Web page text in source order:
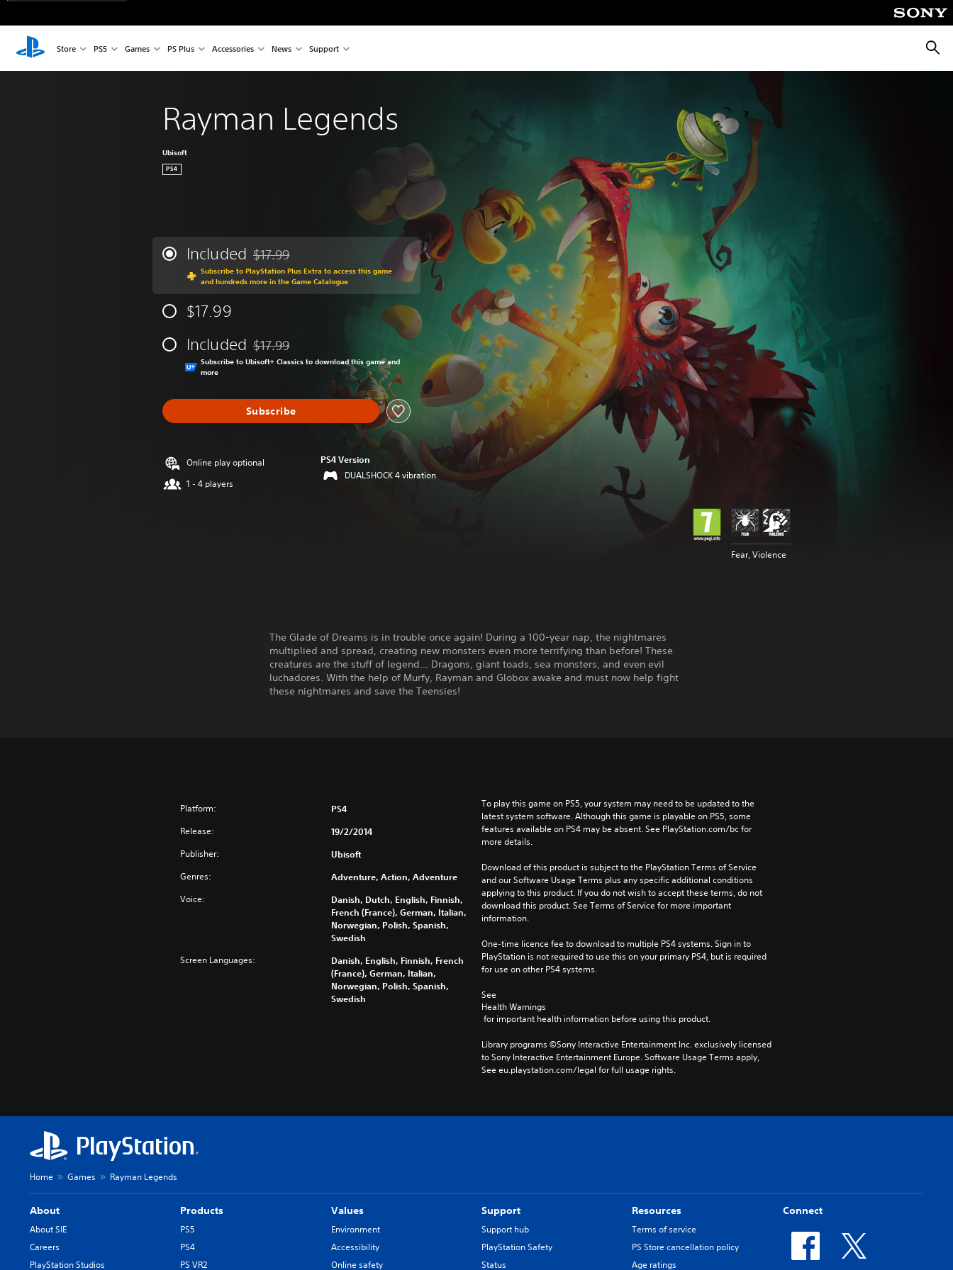
Store PS5 Games PS Plus Accessories News Support
Rayman Legends
Ubisoft
PS4
Included Discounted from original price of $17.99
$17.99
Subscribe to PlayStation Plus Extra to access this game
and hundreds more in the Game Catalogue
$17.99
Included Discounted from original price of $17.99
$17.99
Subscribe to Ubisoft+ Classics to download this game and
more
Subscribe
Online play optional
1 - 4 players
PS4 Version
DUALSHOCK 4 vibration
Fear, Violence
The Glade of Dreams is in trouble once again! During a 100-year nap, the nightmares
multiplied and spread, creating new monsters even more terrifying than before! These
creatures are the stuff of legend… Dragons, giant toads, sea monsters, and even evil
luchadores. With the help of Murfy, Rayman and Globox awake and must now help fight
these nightmares and save the Teensies!
Platform: PS4
Release: 19/2/2014
Publisher: Ubisoft
Genres: Adventure, Action, Adventure
Voice:
Danish, Dutch, English, Finnish,
French (France), German, Italian,
Norwegian, Polish, Spanish,
Swedish
Screen Languages:
Danish, English, Finnish, French
(France), German, Italian,
Norwegian, Polish, Spanish,
Swedish
To play this game on PS5, your system may need to be updated to the
latest system software. Although this game is playable on PS5, some
features available on PS4 may be absent. See PlayStation.com/bc for
more details.
Download of this product is subject to the PlayStation Terms of Service
and our Software Usage Terms plus any specific additional conditions
applying to this product. If you do not wish to accept these terms, do not
download this product. See Terms of Service for more important
information.
One-time licence fee to download to multiple PS4 systems. Sign in to
PlayStation is not required to use this on your primary PS4, but is required
for use on other PS4 systems.
See
Health Warnings
for important health information before using this product.
Library programs ©Sony Interactive Entertainment Inc. exclusively licensed
to Sony Interactive Entertainment Europe. Software Usage Terms apply,
See eu.playstation.com/legal for full usage rights.
Home Games Rayman Legends
About
About SIE
Careers
PlayStation Studios
Products
PS5
PS4
PS VR2
Values
Environment
Accessibility
Online safety
Support
Support hub
PlayStation Safety
Status
Resources
Terms of service
PS Store cancellation policy
Age ratings
Connect